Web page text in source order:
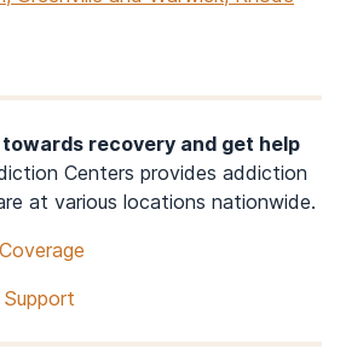
recovery and get help
Centers provides addiction
at various locations nationwide.